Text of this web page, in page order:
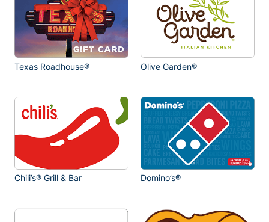
Texas Roadhouse® Olive Garden®
Chili’s® Grill & Bar Domino’s®